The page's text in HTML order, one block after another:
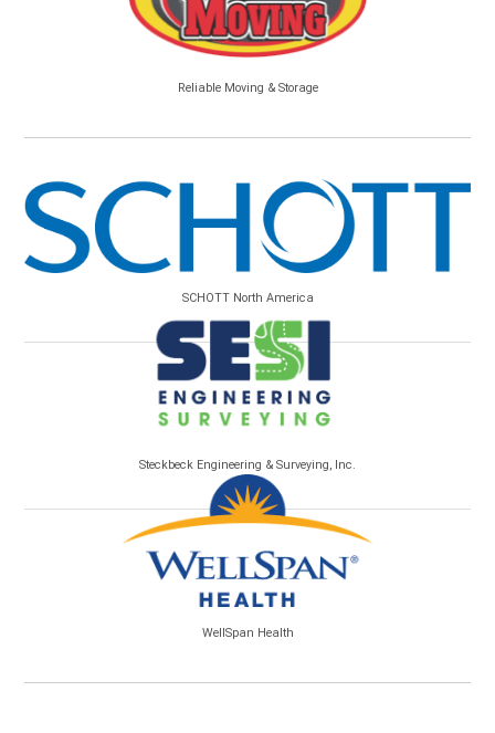
Reliable Moving & Storage
SCHOTT North America
Steckbeck Engineering & Surveying, Inc.
WellSpan Health